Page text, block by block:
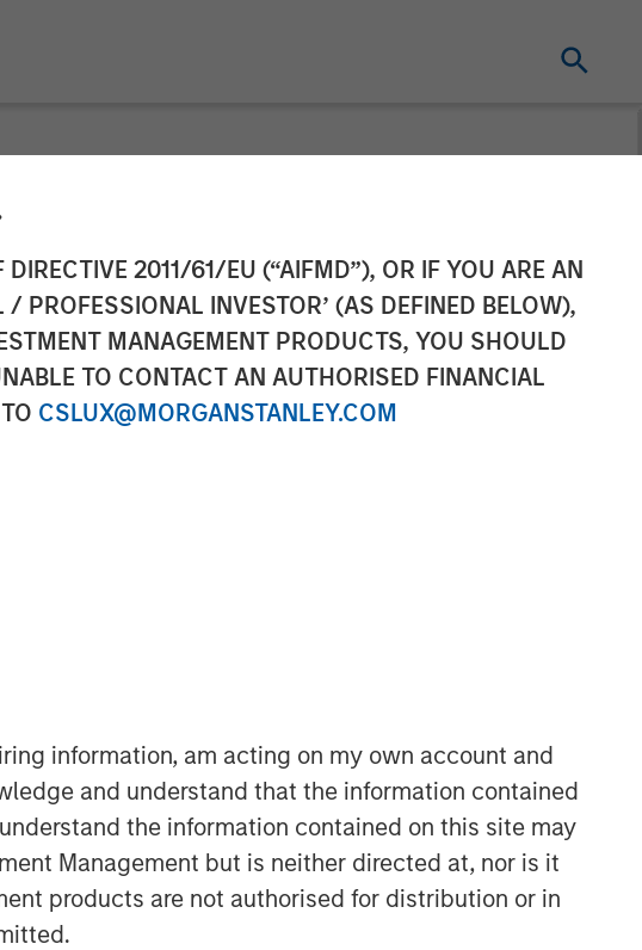
2011/61/EU (“AIFMD”), OR IF YOU ARE AN
PROFESSIONAL INVESTOR’ (AS DEFINED BELOW),
MANAGEMENT PRODUCTS, YOU SHOULD
TO CONTACT AN AUTHORISED FINANCIAL
CSLUX@MORGANSTANLEY.COM
information, am acting on my own account and
and understand that the information contained
the information contained on this site may
Management but is neither directed at, nor is it
products are not authorised for distribution or in
Sale of